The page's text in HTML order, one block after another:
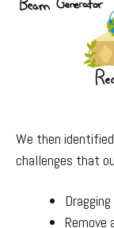
We then
challenges that
Remove